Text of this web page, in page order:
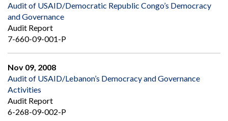
Audit of USAID/Democratic Republic Congo’s Democracy
and Governance
Audit Report
7-660-09-001-P
Nov 09, 2008
Audit of USAID/Lebanon’s Democracy and Governance
Activities
Audit Report
6-268-09-002-P